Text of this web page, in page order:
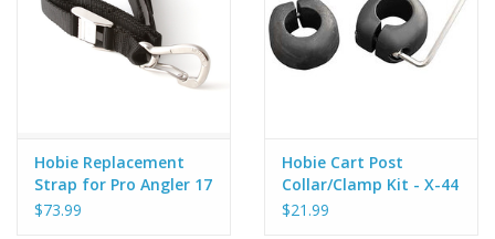
Hobie Replacement
Strap for Pro Angler 17
Dolly
$73.99
Hobie Cart Post
Collar/Clamp Kit - X-44
$21.99